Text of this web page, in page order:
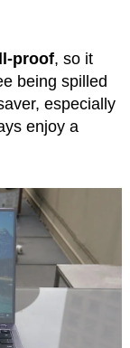
proof, so it
being spilled
especially
enjoy a